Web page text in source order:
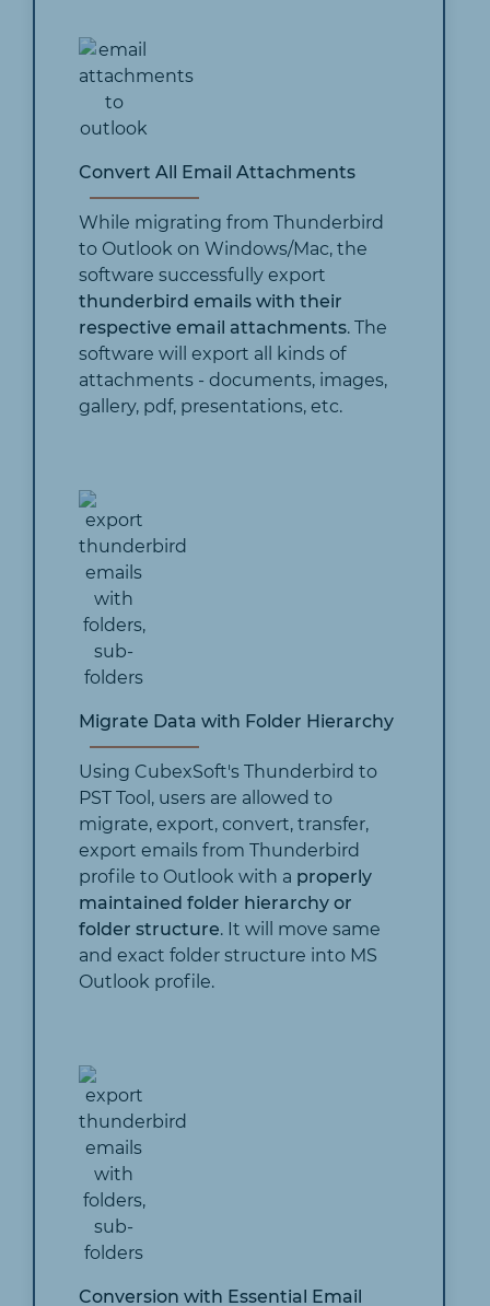
Convert All Email Attachments
While migrating from Thunderbird
to Outlook on Windows/Mac, the
software successfully export
thunderbird emails with their
respective email attachments. The
software will export all kinds of
attachments - documents, images,
gallery, pdf, presentations, etc.
Migrate Data with Folder Hierarchy
Using CubexSoft's Thunderbird to
PST Tool, users are allowed to
migrate, export, convert, transfer,
export emails from Thunderbird
profile to Outlook with a properly
maintained folder hierarchy or
folder structure. It will move same
and exact folder structure into MS
Outlook profile.
Conversion with Essential Email